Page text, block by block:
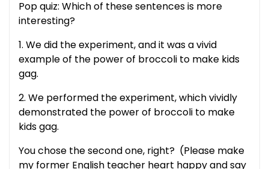
Pop quiz: Which of these sentences is more
interesting?
1. We did the experiment, and it was a vivid
example of the power of broccoli to make kids
gag.
2. We performed the experiment, which vividly
demonstrated the power of broccoli to make
kids gag.
You chose the second one, right? (Please make
my former English teacher heart happy and say